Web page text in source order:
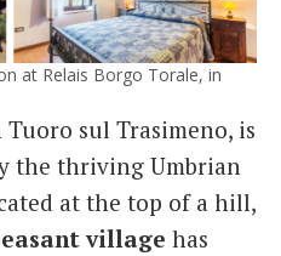
at Relais Borgo Torale, in
Tuoro sul Trasimeno, is
the thriving Umbrian
at the top of a hill,
village has